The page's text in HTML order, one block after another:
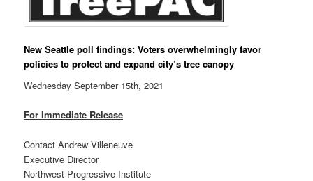
New Seattle poll findings: Voters overwhelmingly favor
policies to protect and expand city’s tree canopy
Wednesday September 15th, 2021
For Immediate Release
Contact Andrew Villeneuve
Executive Director
Northwest Progressive Institute